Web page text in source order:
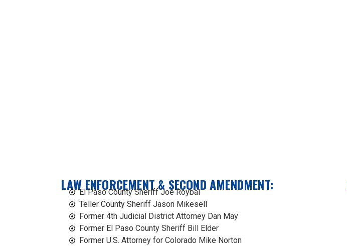
LAW ENFORCEMENT & SECOND AMENDMENT:
El Paso County Sheriff Joe Roybal
Teller County Sheriff Jason Mikesell
Former 4th Judicial District Attorney Dan May
Former El Paso County Sheriff Bill Elder
Former U.S. Attorney for Colorado Mike Norton